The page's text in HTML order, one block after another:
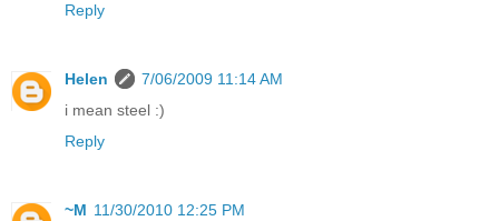
Reply
Helen
7/06/2009 11:14 AM
i mean steel :)
Reply
~M 11/30/2010 12:25 PM